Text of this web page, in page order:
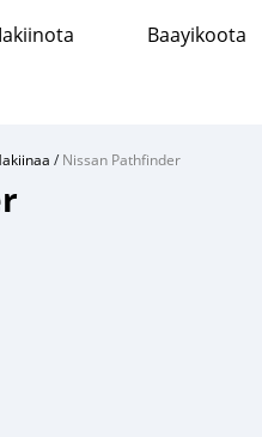
Baayikoota
/Nissan Pathfinder